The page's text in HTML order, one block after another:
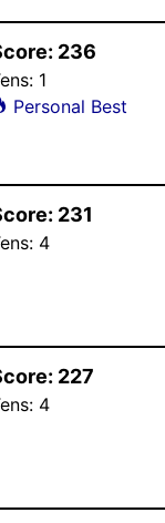
236
1
Personal Best
231
4
227
4